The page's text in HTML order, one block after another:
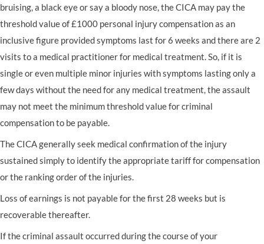
bruising, a black eye or say a bloody nose, the CICA may pay the
threshold value of £1000 personal injury compensation as an
inclusive figure provided symptoms last for 6 weeks and there are 2
visits to a medical practitioner for medical treatment. So, if it is
single or even multiple minor injuries with symptoms lasting only a
few days without the need for any medical treatment, the assault
may not meet the minimum threshold value for criminal
compensation to be payable.
The CICA generally seek medical confirmation of the injury
sustained simply to identify the appropriate tariff for compensation
or the ranking order of the injuries.
Loss of earnings is not payable for the first 28 weeks but is
recoverable thereafter.
If the criminal assault occurred during the course of your